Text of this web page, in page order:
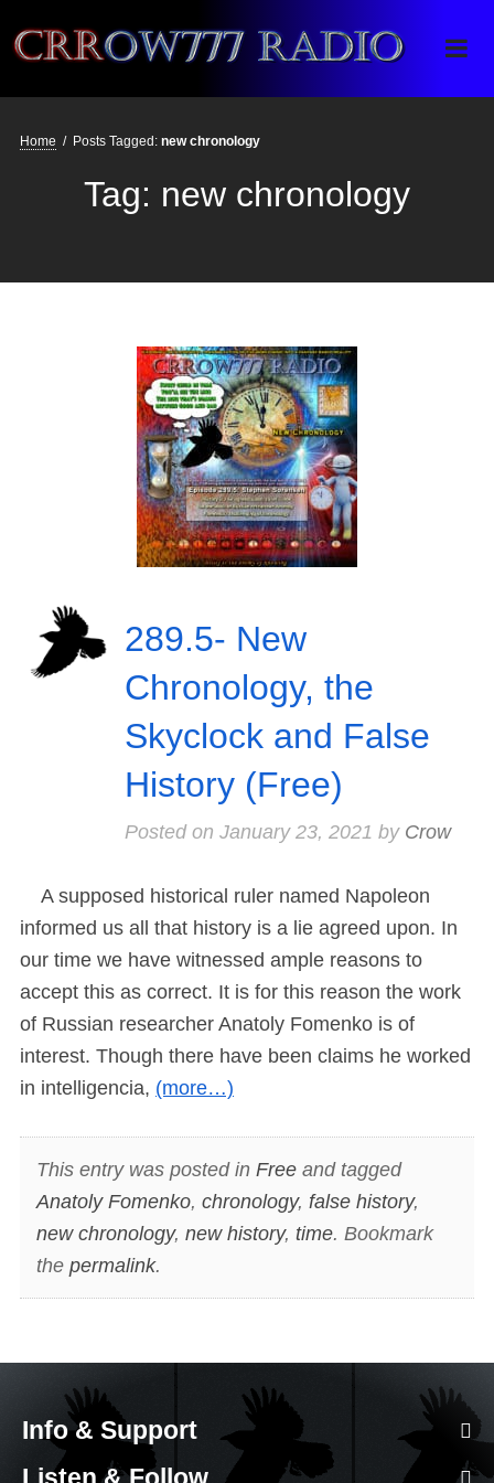
Crrow777 Radio
Belief is the enemy of knowing
Home / Posts Tagged: new chronology
Tag: new chronology
289.5- New
Chronology, the
Skyclock and False
History (Free)
Posted on January 23, 2021 by Crow
A supposed historical ruler named Napoleon
informed us all that history is a lie agreed upon. In
our time we have witnessed ample reasons to
accept this as correct. It is for this reason the work
of Russian researcher Anatoly Fomenko is of
interest. Though there have been claims he worked
in intelligencia, (more…)
This entry was posted in Freeand tagged
Anatoly Fomenko, chronology, false history,
new chronology, new history, time. Bookmark
the permalink.
Info & Support